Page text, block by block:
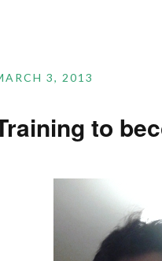
3, 2013
to